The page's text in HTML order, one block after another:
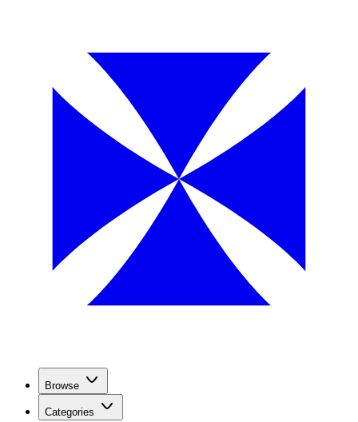
Browse
Categories